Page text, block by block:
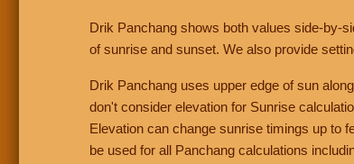
Drik Panchang shows both values side-by-
of sunrise and sunset. We also provide
Drik Panchang uses upper edge of sun
don't consider elevation for Sunrise
Elevation can change sunrise timings up to
be used for all Panchang calculations